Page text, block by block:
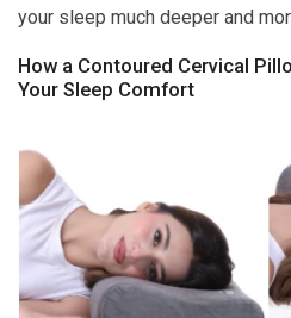
your sleep much deeper and
How a Contoured Cervical
Your Sleep Comfort